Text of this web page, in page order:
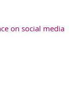
on social media